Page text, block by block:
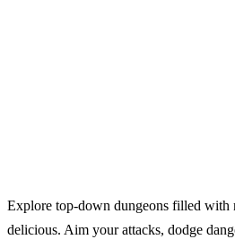
Explore top-down dungeons filled with
delicious. Aim your attacks, dodge